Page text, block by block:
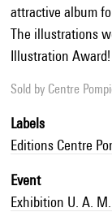
attractive album
The illustrations
Illustration Award!
Sold by Centre
Labels
Editions Centre
Event
Exhibition U. A.